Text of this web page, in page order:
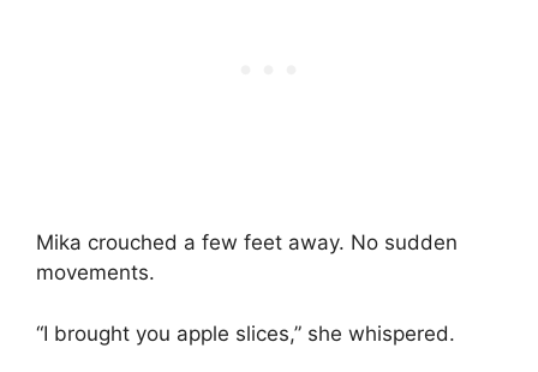
Mika crouched a few feet away. No sudden
movements.
“I brought you apple slices,” she whispered.